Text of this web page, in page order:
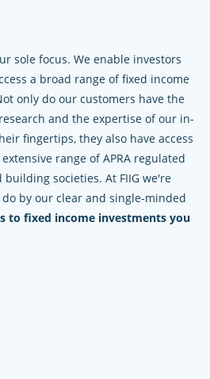
sole focus. We enable investors
a broad range of fixed income
only do our customers have the
and the expertise of our in-
fingertips, they also have access
range of APRA regulated
societies. At FIIG we're
by our clear and single-minded
to fixed income investments you